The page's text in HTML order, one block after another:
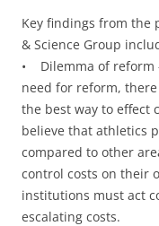
Key findings from the
& Science Group
• Dilemma of reform
need for reform,
the best way to effect
believe that athletics
compared to other
control costs on their
institutions must act
escalating costs.